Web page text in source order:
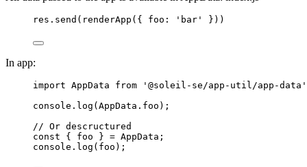
res . send ( renderApp ({ foo: ' bar ' }))
In app:
import AppData from ' @soleil-se/app-util/app-data '
console . log ( AppData . foo );
// Or descructured
const { foo } = AppData ;
console . log ( foo );